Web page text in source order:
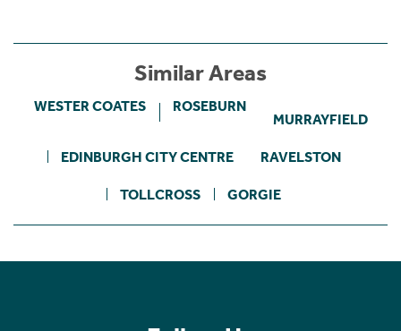
Similar Areas
WESTER COATES ROSEBURN
MURRAYFIELD
EDINBURGH CITY CENTRE RAVELSTON
TOLLCROSS GORGIE